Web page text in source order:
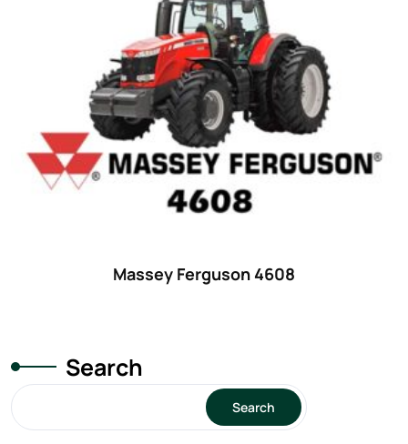
(0)
Tractor attachments(0)
Tractor parts and accessories(0)
Tractors(1454)
Ford(67)
John Deere
(539)
15(1)
Massey Ferguson 4608
Search
Search